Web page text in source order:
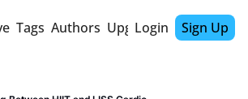
Tags Authors Upgrade
Login Sign Up